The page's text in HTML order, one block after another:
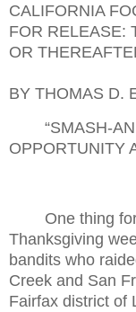
CALIFORNIA
FOR RELEASE:
OR
BY THOMAS D.
“SMASH-
OPPORTUNITY
One thing
Thanksgiving
bandits who
Creek and San
Fairfax district of